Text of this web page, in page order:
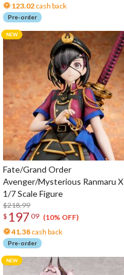
123.02 cash back
Pre-order
Fate/Grand Order
Avenger/Mysterious Ranmaru X
1/7 Scale Figure
$218.99
$ 197 09 (10% OFF)
41.38 cash back
Pre-order